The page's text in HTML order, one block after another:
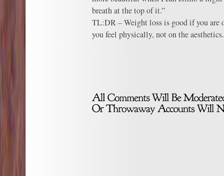
breath at the top of it.”
TL:DR – Weight loss is good if you are
you feel physically, not on the aesthetics.